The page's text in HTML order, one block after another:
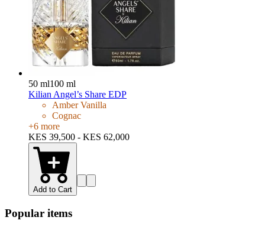
50 ml100 ml
Kilian Angel’s Share EDP
Amber Vanilla
Cognac
+6 more
KES 39,500 - KES 62,000
Add to Cart
Popular items